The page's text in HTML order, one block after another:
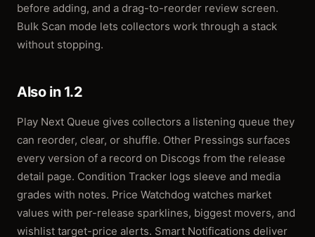
before adding, and a drag-to-reorder review screen.
Bulk Scan mode lets collectors work through a stack
without stopping.
Also in 1.2
Play Next Queue gives collectors a listening queue they
can reorder, clear, or shuffle. Other Pressings surfaces
every version of a record on Discogs from the release
detail page. Condition Tracker logs sleeve and media
grades with notes. Price Watchdog watches market
values with per-release sparklines, biggest movers, and
wishlist target-price alerts. Smart Notifications deliver